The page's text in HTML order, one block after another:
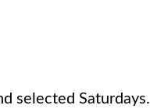
selected Saturdays.